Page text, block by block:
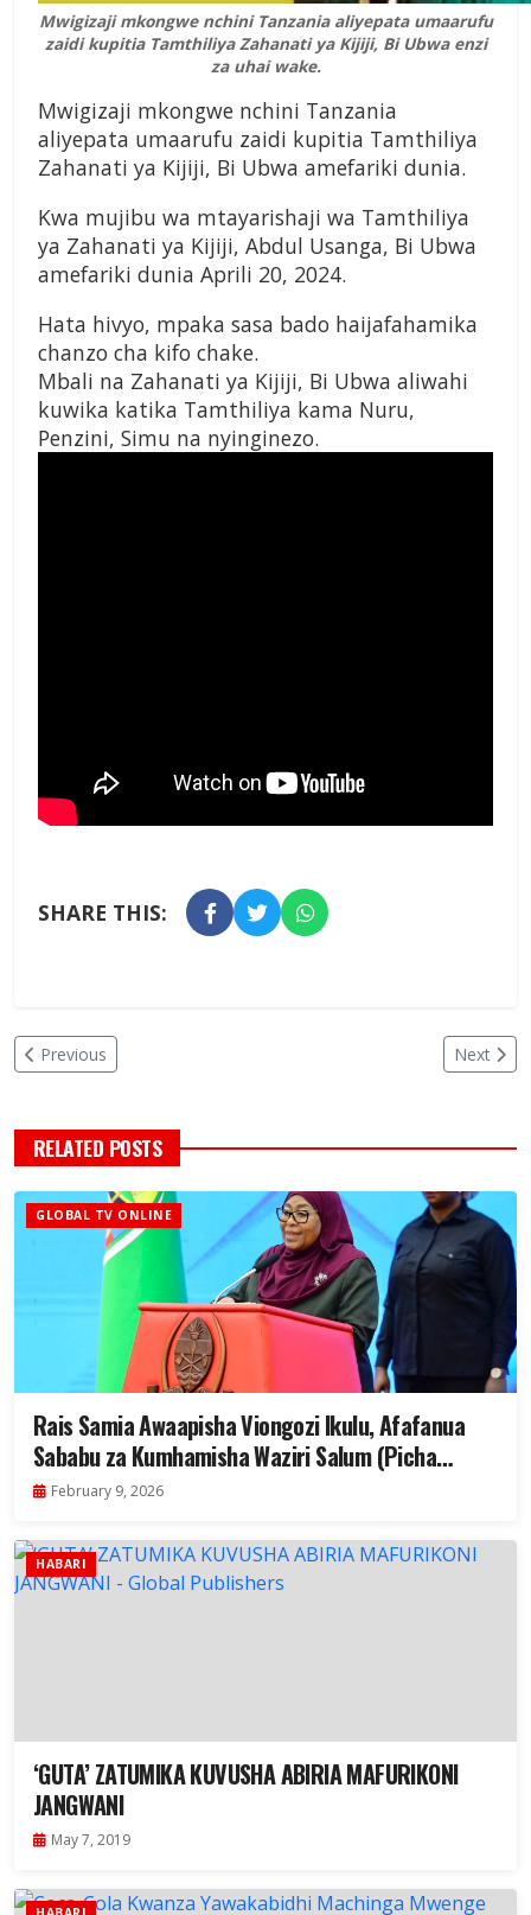
Mwigizaji mkongwe nchini Tanzania aliyepata umaarufu
zaidi kupitia Tamthiliya Zahanati ya Kijiji, Bi Ubwa enzi
za uhai wake.
Mwigizaji mkongwe nchini Tanzania
aliyepata umaarufu zaidi kupitia Tamthiliya
Zahanati ya Kijiji, Bi Ubwa amefariki dunia.
Kwa mujibu wa mtayarishaji wa Tamthiliya
ya Zahanati ya Kijiji, Abdul Usanga, Bi Ubwa
amefariki dunia Aprili 20, 2024.
Hata hivyo, mpaka sasa bado haijafahamika
chanzo cha kifo chake.
Mbali na Zahanati ya Kijiji, Bi Ubwa aliwahi
kuwika katika Tamthiliya kama Nuru,
Penzini, Simu na nyinginezo.
SHARE THIS:
Previous Next
RELATED POSTS
GLOBAL TV ONLINE
Rais Samia Awaapisha Viongozi Ikulu, Afafanua
Sababu za Kumhamisha Waziri Salum (Picha
+Video)
February 9, 2026
HABARI
‘GUTA’ ZATUMIKA KUVUSHA ABIRIA MAFURIKONI
JANGWANI
May 7, 2019